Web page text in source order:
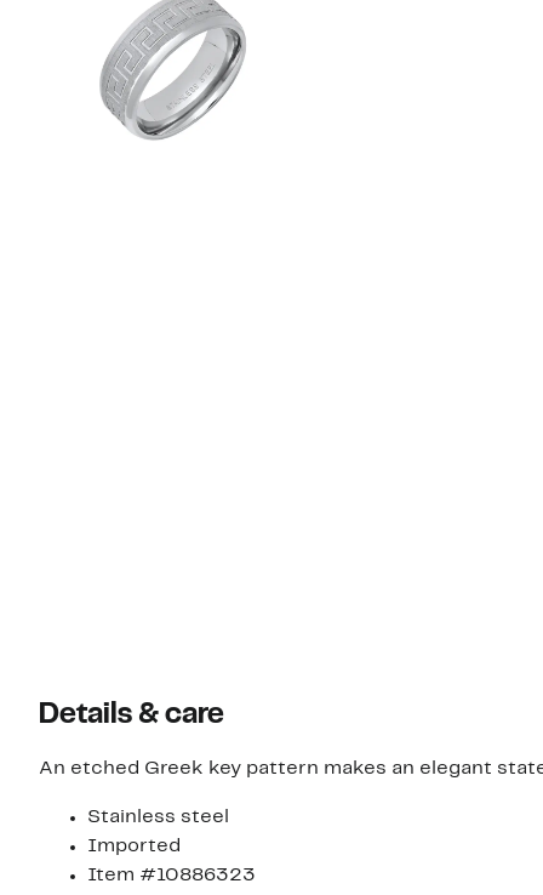
Details & care
An etched Greek key pattern makes an elegant
Stainless steel
Imported
Item #10886323